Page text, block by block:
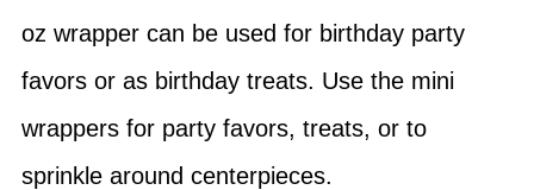
oz wrapper can be used for birthday party
favors or as birthday treats. Use the mini
wrappers for party favors, treats, or to
sprinkle around centerpieces.